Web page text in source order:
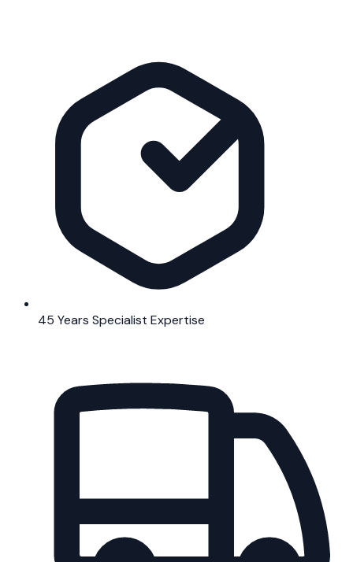
45 Years Specialist Expertise